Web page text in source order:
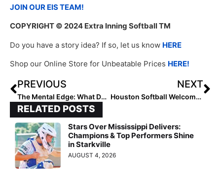
JOIN OUR EIS TEAM!
COPYRIGHT © 2024 Extra Inning Softball TM
Do you have a story idea? If so, let us know HERE
Shop our Online Store for Unbeatable Prices HERE!
PREVIOUS
The Mental Edge: What Do You Do When You’re Waiting?
NEXT
Houston Softball Welcomes Hinckley
RELATED POSTS
Stars Over Mississippi Delivers:
Champions & Top Performers Shine
in Starkville
AUGUST 4, 2026